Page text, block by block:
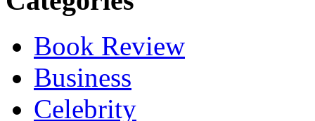
Book Review
Business
Celebrity